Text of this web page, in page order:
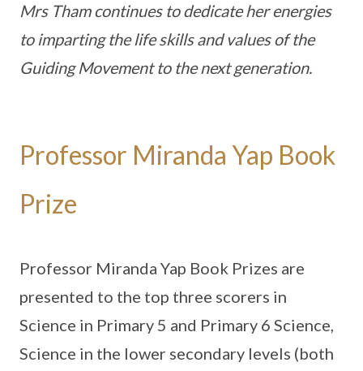
Mrs Tham continues to dedicate her energies
to imparting the life skills and values of the
Guiding Movement to the next generation.
Professor Miranda Yap Book
Prize
Professor Miranda Yap Book Prizes are
presented to the top three scorers in
Science in Primary 5 and Primary 6 Science,
Science in the lower secondary levels (both